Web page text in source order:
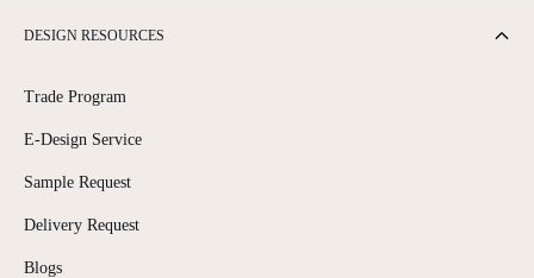
DESIGN RESOURCES
Trade Program
E-Design Service
Sample Request
Delivery Request
Blogs